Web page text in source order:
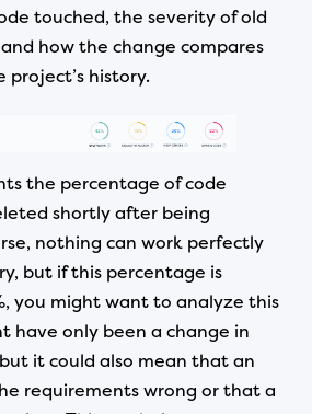
touched, the severity of old
how the change compares
history.
the percentage of code
shortly after being
nothing can work perfectly
but if this percentage is
you might want to analyze this
have only been a change in
it could also mean that an
requirements wrong or that a